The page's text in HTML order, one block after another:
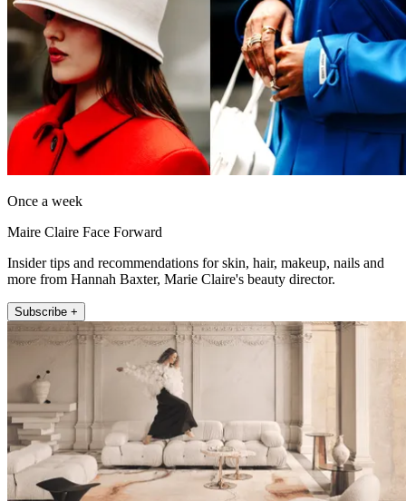
Once a week
Maire Claire Face Forward
Insider tips and recommendations for skin, hair, makeup, nails and
more from Hannah Baxter, Marie Claire's beauty director.
Subscribe +